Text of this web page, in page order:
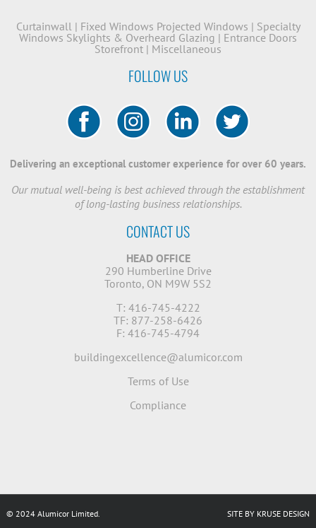
Curtainwall| Fixed Windows Projected Windows | Specialty
Windows Skylights & Overheard Glazing | Entrance Doors
Storefront | Miscellaneous
FOLLOW US
Delivering an exceptional customer experience for over 60 years.
Our mutual well-being is best achieved through the establishment
of long-lasting business relationships.
CONTACT US
HEAD OFFICE
290 Humberline Drive
Toronto, ON M9W 5S2
T: 416-745-4222
TF: 877-258-6426
F: 416-745-4794
buildingexcellence@alumicor.com
Terms of Use
Compliance
© 2024 Alumicor Limited. SITE BY KRUSE DESIGN